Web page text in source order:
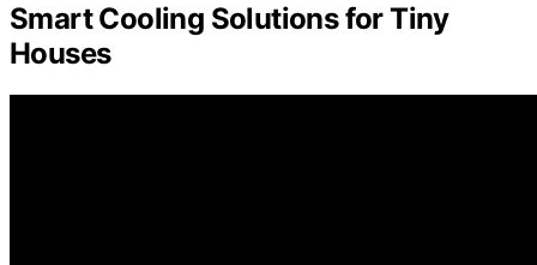
Smart Cooling Solutions for Tiny
Houses